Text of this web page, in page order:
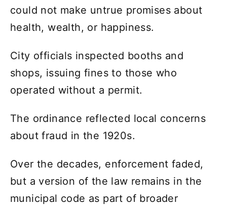
could not make untrue promises about
health, wealth, or happiness.
City officials inspected booths and
shops, issuing fines to those who
operated without a permit.
The ordinance reflected local concerns
about fraud in the 1920s.
Over the decades, enforcement faded,
but a version of the law remains in the
municipal code as part of broader